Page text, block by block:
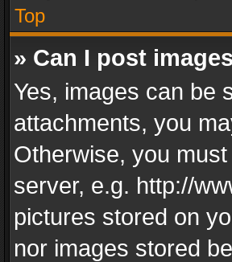
Top
» Can I post
Yes, images can be
attachments, you
Otherwise, you
server, e.g. http://
pictures stored on
nor images stored